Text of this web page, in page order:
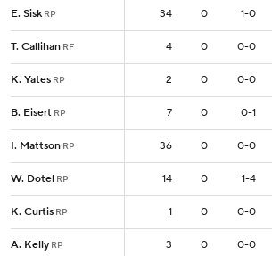
E. Sisk RP 34 0 1-0
T. Callihan RF 4 0 0-0
K. Yates RP 2 0 0-0
B. Eisert RP 7 0 0-1
I. Mattson RP 36 0 0-0
W. Dotel RP 14 0 1-4
K. Curtis RP 1 0 0-0
A. Kelly RP 3 0 0-0
E. Sisk RP 34
T. Callihan RF 4
K. Yates RP 2
B. Eisert RP 7
I. Mattson RP 36
W. Dotel RP 14
K. Curtis RP 1
A. Kelly RP 3